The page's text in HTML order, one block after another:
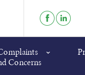
Concerns